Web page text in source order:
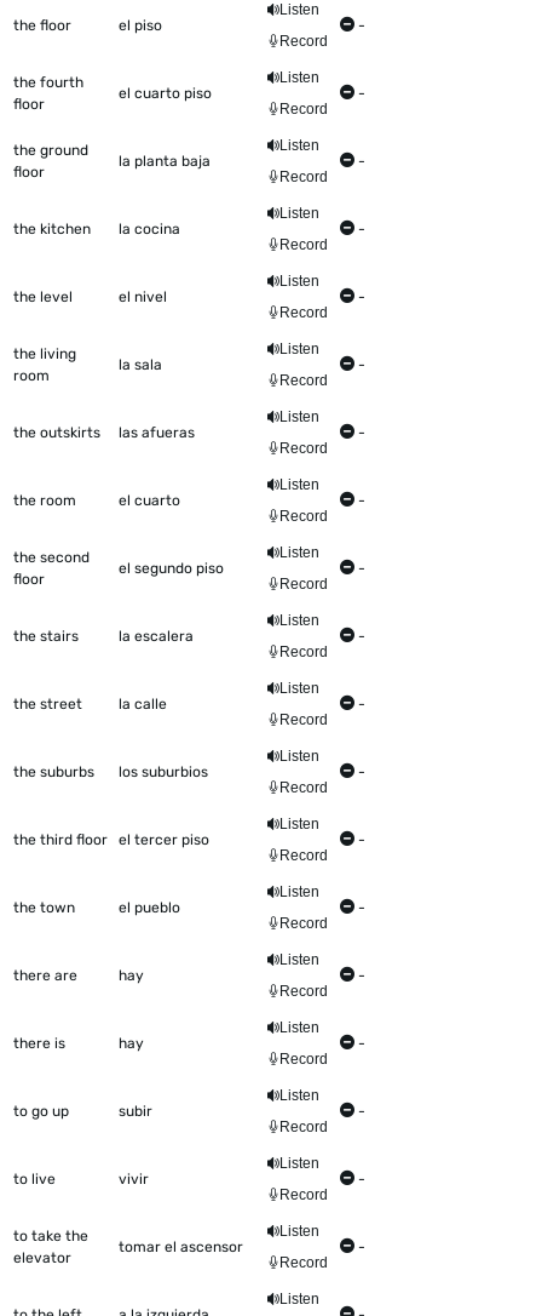
the floor el piso
Listen
Record
-
the fourth
floor
el cuarto piso
Listen
Record
-
the ground
floor
la planta baja
Listen
Record
-
the kitchen la cocina
Listen
Record
-
the level el nivel
Listen
Record
-
the living
room
la sala
Listen
Record
-
the outskirts las afueras
Listen
Record
-
the room el cuarto
Listen
Record
-
the second
floor
el segundo piso
Listen
Record
-
the stairs la escalera
Listen
Record
-
the street la calle
Listen
Record
-
the suburbs los suburbios
Listen
Record
-
the third floor el tercer piso
Listen
Record
-
the town el pueblo
Listen
Record
-
there are hay
Listen
Record
-
there is hay
Listen
Record
-
to go up subir
Listen
Record
-
to live vivir
Listen
Record
-
to take the
elevator
tomar el ascensor
Listen
Record
-
Listen